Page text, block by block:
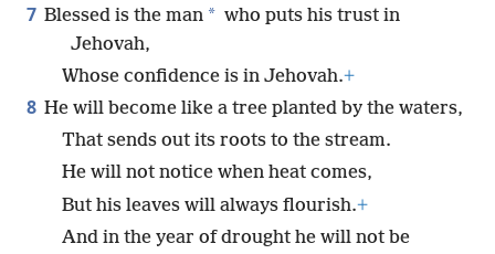
7 Blessed is the man * who puts his trust in
Jehovah,
Whose confidence is in Jehovah.+
8 He will become like a tree planted by the waters,
That sends out its roots to the stream.
He will not notice when heat comes,
But his leaves will always flourish.+
And in the year of drought he will not be